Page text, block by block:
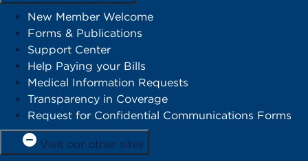
New Member Welcome
Forms & Publications
Support Center
Help Paying your Bills
Medical Information Requests
Transparency in Coverage
Request for Confidential Communications Forms
Visit our other sites